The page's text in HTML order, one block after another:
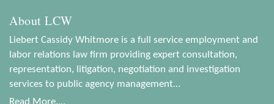
About LCW
Liebert Cassidy Whitmore is a full service employment and
labor relations law firm providing expert consultation,
representation, litigation, negotiation and investigation
services to public agency management…
Read More....